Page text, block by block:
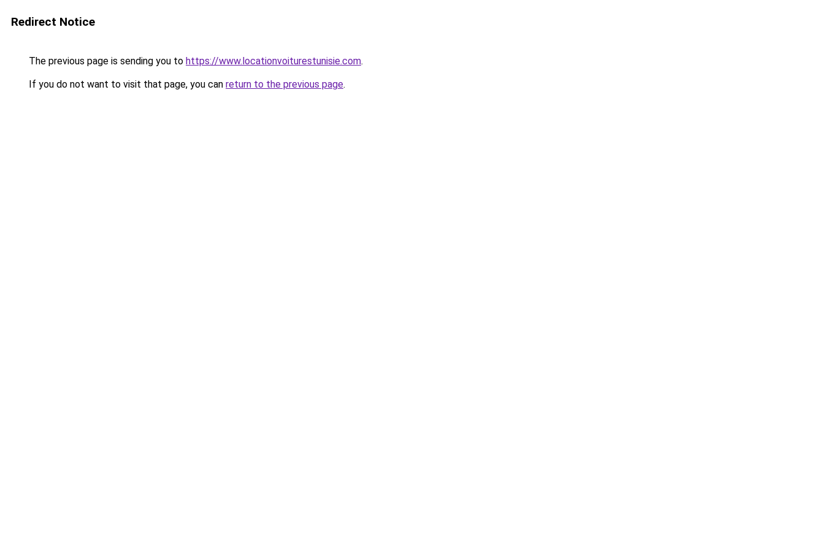
Redirect Notice
The previous page is sending you to https://www.locationvoiturestunisie.com.
If you do not want to visit that page, you can return to the previous page.